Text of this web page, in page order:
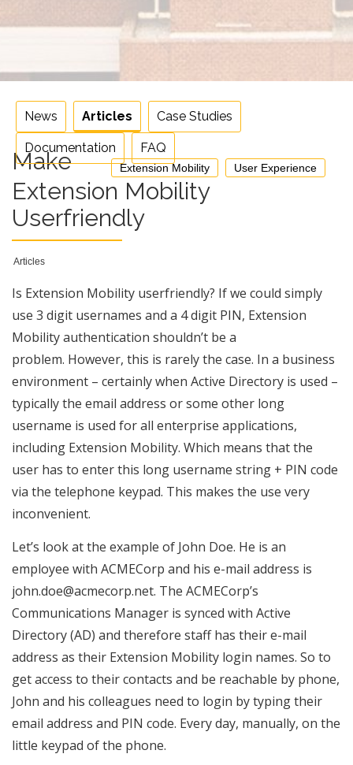
News Articles Case Studies
Documentation FAQ
Extension Mobility User Experience
Make
Extension Mobility
Userfriendly
Articles
Is Extension Mobility userfriendly? If we could simply
use 3 digit usernames and a 4 digit PIN, Extension
Mobility authentication shouldn’t be a
problem. However, this is rarely the case. In a business
environment – certainly when Active Directory is used –
typically the email address or some other long
username is used for all enterprise applications,
including Extension Mobility. Which means that the
user has to enter this long username string + PIN code
via the telephone keypad. This makes the use very
inconvenient.
Let’s look at the example of John Doe. He is an
employee with ACMECorp and his e-mail address is
john.doe@acmecorp.net. The ACMECorp’s
Communications Manager is synced with Active
Directory (AD) and therefore staff has their e-mail
address as their Extension Mobility login names. So to
get access to their contacts and be reachable by phone,
John and his colleagues need to login by typing their
email address and PIN code. Every day, manually, on the
little keypad of the phone.